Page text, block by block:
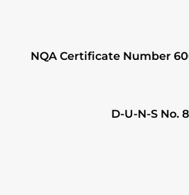
NQA Certificate Number
D-U-N-S No.